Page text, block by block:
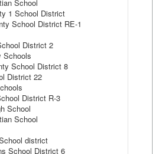
School
1 School District
School District RE-1
District 2
Schools
School District 8
District 22
District R-3
School
School
district
School District 6